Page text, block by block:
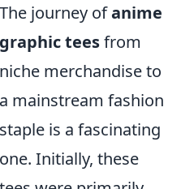
The journey ofanime
graphic teesfrom
niche merchandise to
a mainstream fashion
staple is a fascinating
one. Initially, these